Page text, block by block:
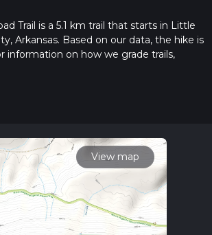
Trail is a 5.1 km trail that starts in Little
Arkansas. Based on our data, the hike is
information on how we grade trails,
community posts for trail updates. This
View map